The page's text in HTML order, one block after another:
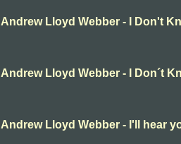
Andrew Lloyd Webber - I Don't
Andrew Lloyd Webber - I Don´t
Andrew Lloyd Webber - I'll hear